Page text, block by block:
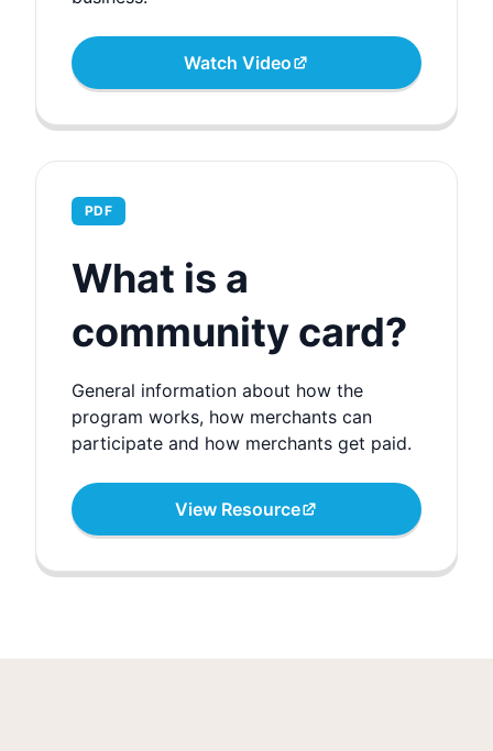
Watch Video
PDF
What is a
community card?
General information about how the
program works, how merchants can
participate and how merchants get paid.
View Resource